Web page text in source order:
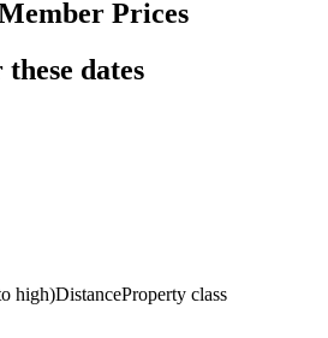
Prices
dates
high)DistanceProperty class